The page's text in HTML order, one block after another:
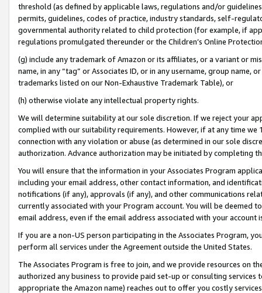
threshold (as defined by applicable laws, regulations and/or
permits, guidelines, codes of practice, industry standards, self-
governmental authority related to child protection (for example, if
regulations promulgated thereunder or the Children’s Online
(g) include any trademark of Amazon or its affiliates, or a variant or
name, in any “tag” or Associates ID, or in any username, group
trademarks listed on our Non-Exhaustive Trademark Table), or
(h) otherwise violate any intellectual property rights.
We will determine suitability at our sole discretion. If we reject your
complied with our suitability requirements. However, if at any time
connection with any violation or abuse (as determined in our sole
authorization. Advance authorization may be initiated by completing
You will ensure that the information in your Associates Program
including your email address, other contact information, and
notifications (if any), approvals (if any), and other communications
currently associated with your Program account. You will be deemed
email address, even if the email address associated with your account
If you are a non-US person participating in the Associates Program,
perform all services under the Agreement outside the United States.
The Associates Program is free to join, and we provide resources on
authorized any business to provide paid set-up or consulting
appropriate the Amazon name) reaches out to offer you costly